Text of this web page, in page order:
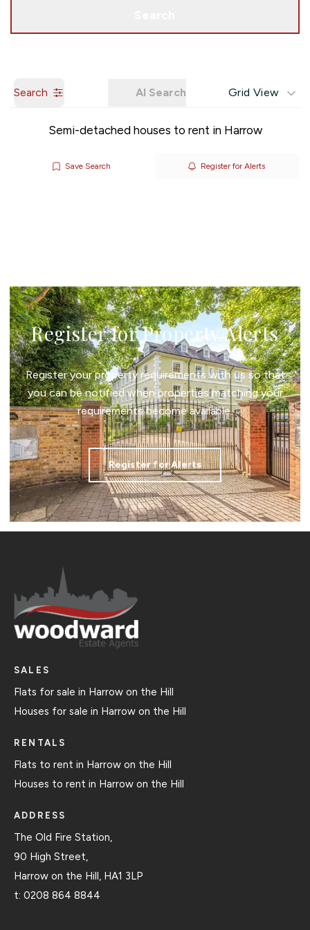
Search AI Search Grid View
Semi-detached houses to rent in Harrow
Save Search Register for Alerts
Register for Property Alerts
Register your property requirements with us so that
you can be notified when properties matching your
requirements become available.
Register for Alerts
SALES
Flats for sale in Harrow on the Hill
Houses for sale in Harrow on the Hill
RENTALS
Flats to rent in Harrow on the Hill
Houses to rent in Harrow on the Hill
ADDRESS
The Old Fire Station,
90 High Street,
Harrow on the Hill, HA1 3LP
t: 0208 864 8844